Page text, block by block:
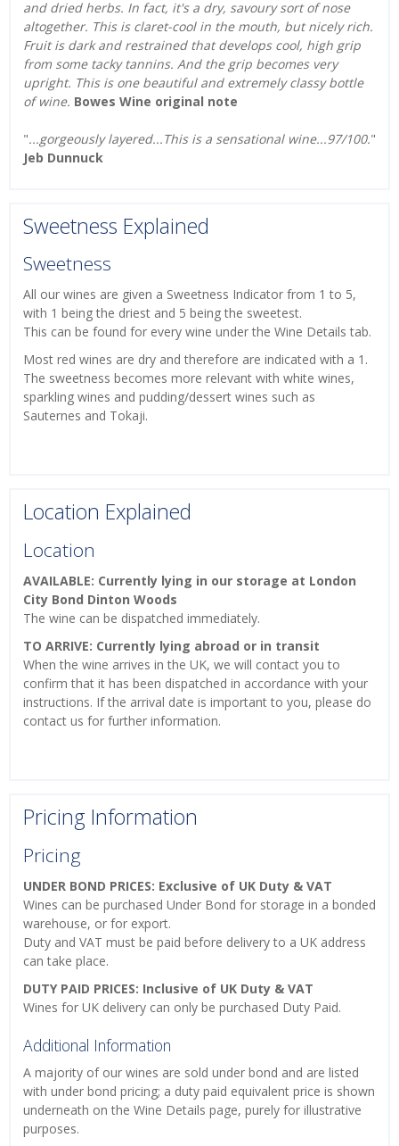
and dried herbs. In fact, it's a dry, savoury sort of nose
altogether. This is claret-cool in the mouth, but nicely rich.
Fruit is dark and restrained that develops cool, high grip
from some tacky tannins. And the grip becomes very
upright. This is one beautiful and extremely classy bottle
of wine. Bowes Wine original note
"...gorgeously layered...This is a sensational wine...97/100."
Jeb Dunnuck
Sweetness Explained
Sweetness
All our wines are given a Sweetness Indicator from 1 to 5,
with 1 being the driest and 5 being the sweetest.
This can be found for every wine under the Wine Details tab.
Most red wines are dry and therefore are indicated with a 1.
The sweetness becomes more relevant with white wines,
sparkling wines and pudding/dessert wines such as
Sauternes and Tokaji.
Location Explained
Location
AVAILABLE: Currently lying in our storage at London
City Bond Dinton Woods
The wine can be dispatched immediately.
TO ARRIVE: Currently lying abroad or in transit
When the wine arrives in the UK, we will contact you to
confirm that it has been dispatched in accordance with your
instructions. If the arrival date is important to you, please do
contact us for further information.
Pricing Information
Pricing
UNDER BOND PRICES: Exclusive of UK Duty & VAT
Wines can be purchased Under Bond for storage in a bonded
warehouse, or for export.
Duty and VAT must be paid before delivery to a UK address
can take place.
DUTY PAID PRICES: Inclusive of UK Duty & VAT
Wines for UK delivery can only be purchased Duty Paid.
Additional Information
A majority of our wines are sold under bond and are listed
with under bond pricing; a duty paid equivalent price is shown
underneath on the Wine Details page, purely for illustrative
purposes.